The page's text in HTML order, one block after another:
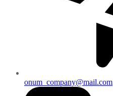
onum_company@mail.com